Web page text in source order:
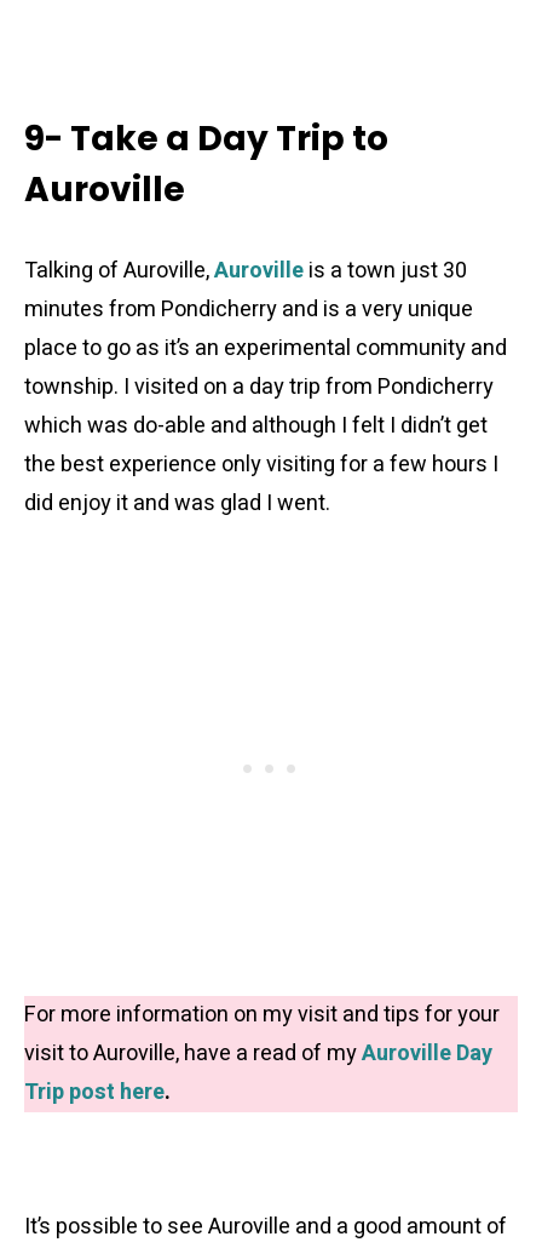
9- Take a Day Trip to
Auroville
Talking of Auroville,Aurovilleis a town just 30
minutes from Pondicherry and is a very unique
place to go as it’s an experimental community and
township. I visited on a day trip from Pondicherry
which was do-able and although I felt I didn’t get
the best experience only visiting for a few hours I
did enjoy it and was glad I went.
For more information on my visit and tips for your
visit to Auroville, have a read of myAuroville Day
Trip post here.
It’s possible to see Auroville and a good amount of